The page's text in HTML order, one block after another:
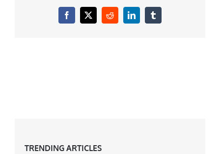
Facebook
X RedditLinkedInTumblr
TRENDING ARTICLES